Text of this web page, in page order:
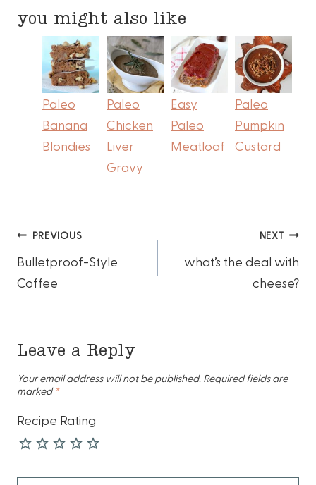
you might also like
Paleo
Banana
Blondies
Paleo
Chicken
Liver
Gravy
Easy
Paleo
Meatloaf
Paleo
Pumpkin
Custard
Post
navigation
PREVIOUS
Bulletproof-Style
Coffee
NEXT
what’s the deal with
cheese?
Leave a Reply
Your email address will not be published. Required fields are
marked *
Recipe Rating